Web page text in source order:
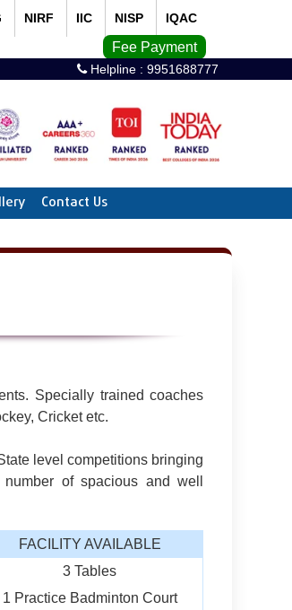
NIRF IIC NISP IQAC
Fee Payment
Helpline : 9951688777
Contact Us
Specially trained coaches
Cricket etc.
level competitions bringing
of spacious and well
FACILITY AVAILABLE
3 Tables
1 Practice Badminton Court